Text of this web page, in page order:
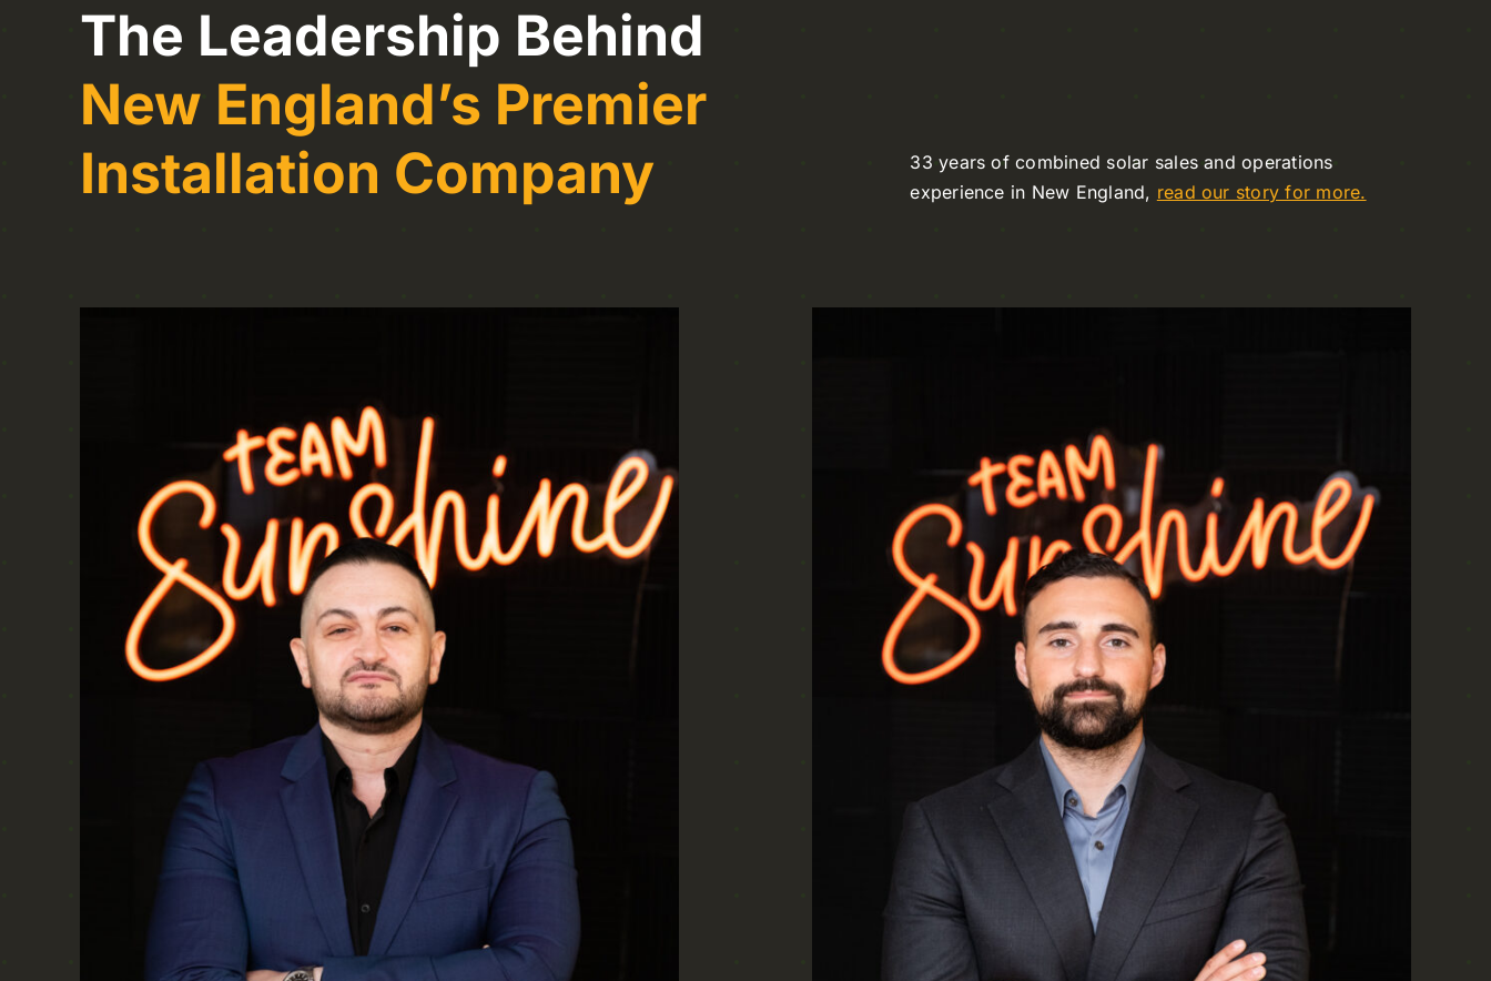
The Leadership Behind
New England’s Premier
Installation Company
33 years of combined solar sales and operations
experience in New England, read our story for more.